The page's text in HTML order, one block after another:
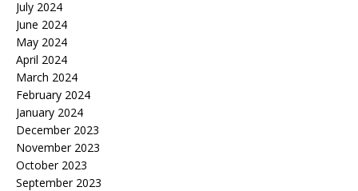
July 2024
June 2024
May 2024
April 2024
March 2024
February 2024
January 2024
December 2023
November 2023
October 2023
September 2023